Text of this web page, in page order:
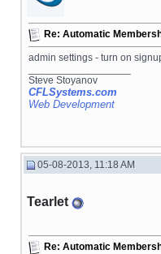
Re: Automatic
admin settings - turn on
Steve Stoyanov
CFLSystems.com
Web Development
05-08-2013, 11:18 AM
Tearlet
Re: Automatic